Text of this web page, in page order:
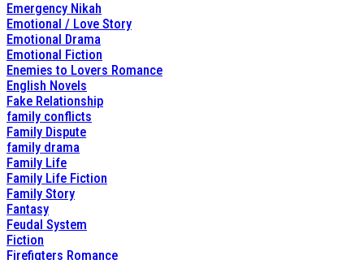
Emergency Nikah
Emotional / Love Story
Emotional Drama
Emotional Fiction
Enemies to Lovers Romance
English Novels
Fake Relationship
family conflicts
Family Dispute
family drama
Family Life
Family Life Fiction
Family Story
Fantasy
Feudal System
Fiction
Firefigters Romance